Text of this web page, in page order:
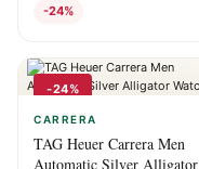
-24%
-24%
CARRERA
TAG Heuer Carrera Men
Automatic Silver Alligator